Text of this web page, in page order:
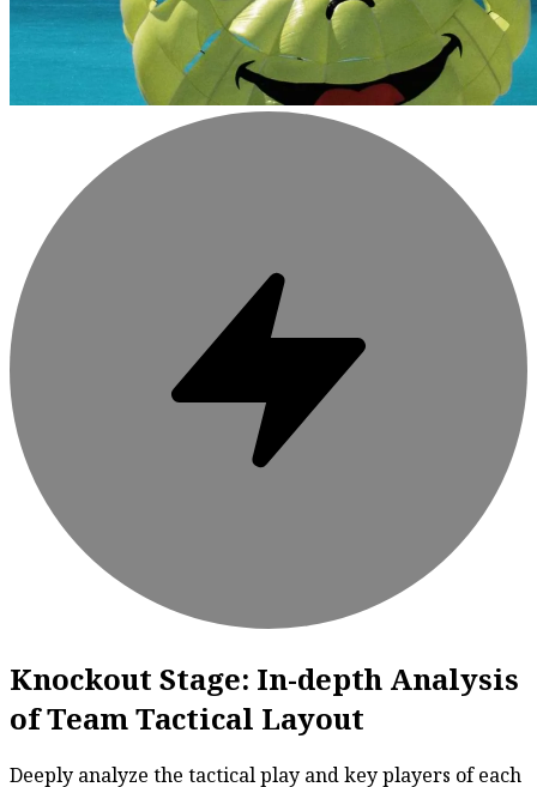
Knockout Stage: In-depth Analysis
of Team Tactical Layout
Deeply analyze the tactical play and key players of each